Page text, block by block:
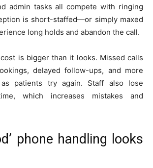
admin tasks all compete with ringing
is short-staffed—or simply maxed
long holds and abandon the call.
is bigger than it looks. Missed calls
delayed follow-ups, and more
patients try again. Staff also lose
which increases mistakes and
phone handling looks